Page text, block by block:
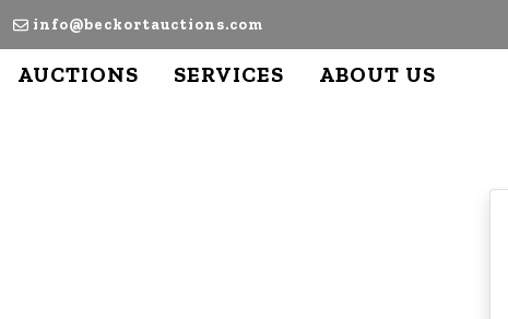
info@beckortauctions.com
AUCTIONS SERVICES ABOUT US